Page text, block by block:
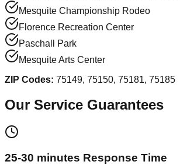
Mesquite Championship Rodeo
Florence Recreation Center
Paschall Park
Mesquite Arts Center
ZIP Codes: 75149, 75150, 75181, 75185
Our Service Guarantees
25-30 minutes Response Time